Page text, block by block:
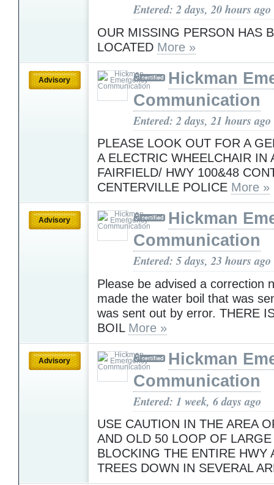
Entered: 2 days, 20 hours ago
OUR MISSING PERSON HAS
LOCATED More »
Advisory
Hickman
Communication
Entered: 2 days, 21 hours ago
PLEASE LOOK OUT FOR A
A ELECTRIC WHEELCHAIR IN
FAIRFIELD/ HWY 100&48
CENTERVILLE POLICE More »
Advisory
Hickman
Communication
Entered: 5 days, 23 hours ago
Please be advised a correction
made the water boil that was
was sent out by error. THERE
BOIL More »
Advisory
Hickman
Communication
Entered: 1 week, 6 days ago
USE CAUTION IN THE AREA
AND OLD 50 LOOP OF
BLOCKING THE ENTIRE HWY
TREES DOWN IN SEVERAL